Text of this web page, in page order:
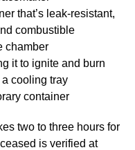
that’s leak-resistant,
combustible
chamber
it to ignite and burn
cooling tray
container
two to three hours for
is verified at